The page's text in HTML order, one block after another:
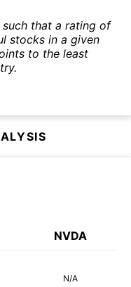
that a rating of
stocks in a given
to the least
NVDA
N/A